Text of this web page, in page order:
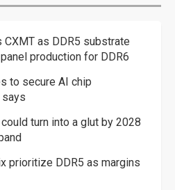
CXMT as DDR5 substrate
production for DDR6
to secure AI chip
turn into a glut by 2028
prioritize DDR5 as margins